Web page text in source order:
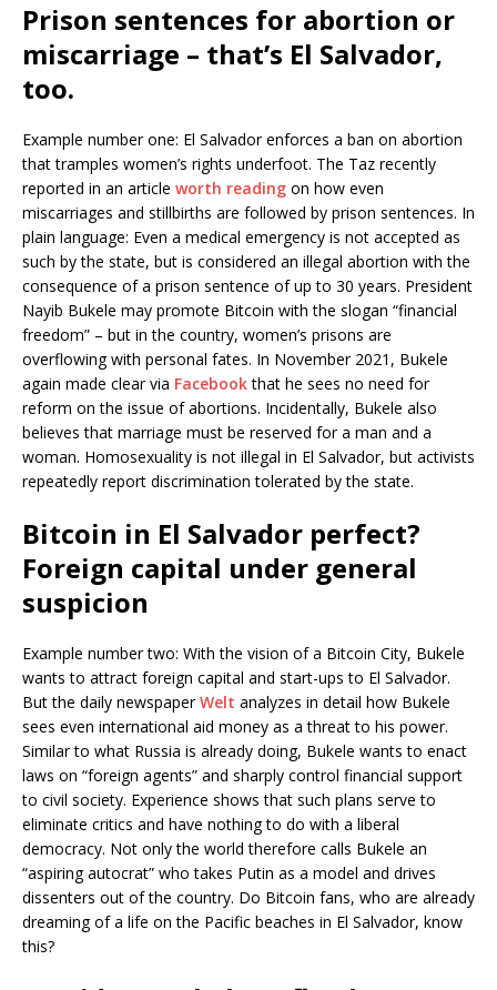
Prison sentences for abortion or
miscarriage – that’s El Salvador,
too.
Example number one: El Salvador enforces a ban on abortion
that tramples women’s rights underfoot. The Taz recently
reported in an article worth reading on how even
miscarriages and stillbirths are followed by prison sentences. In
plain language: Even a medical emergency is not accepted as
such by the state, but is considered an illegal abortion with the
consequence of a prison sentence of up to 30 years. President
Nayib Bukele may promote Bitcoin with the slogan “financial
freedom” – but in the country, women’s prisons are
overflowing with personal fates. In November 2021, Bukele
again made clear via Facebookthat he sees no need for
reform on the issue of abortions. Incidentally, Bukele also
believes that marriage must be reserved for a man and a
woman. Homosexuality is not illegal in El Salvador, but activists
repeatedly report discrimination tolerated by the state.
Bitcoin in El Salvador perfect?
Foreign capital under general
suspicion
Example number two: With the vision of a Bitcoin City, Bukele
wants to attract foreign capital and start-ups to El Salvador.
But the daily newspaperWelt analyzes in detail how Bukele
sees even international aid money as a threat to his power.
Similar to what Russia is already doing, Bukele wants to enact
laws on “foreign agents” and sharply control financial support
to civil society. Experience shows that such plans serve to
eliminate critics and have nothing to do with a liberal
democracy. Not only the world therefore calls Bukele an
“aspiring autocrat” who takes Putin as a model and drives
dissenters out of the country. Do Bitcoin fans, who are already
dreaming of a life on the Pacific beaches in El Salvador, know
this?